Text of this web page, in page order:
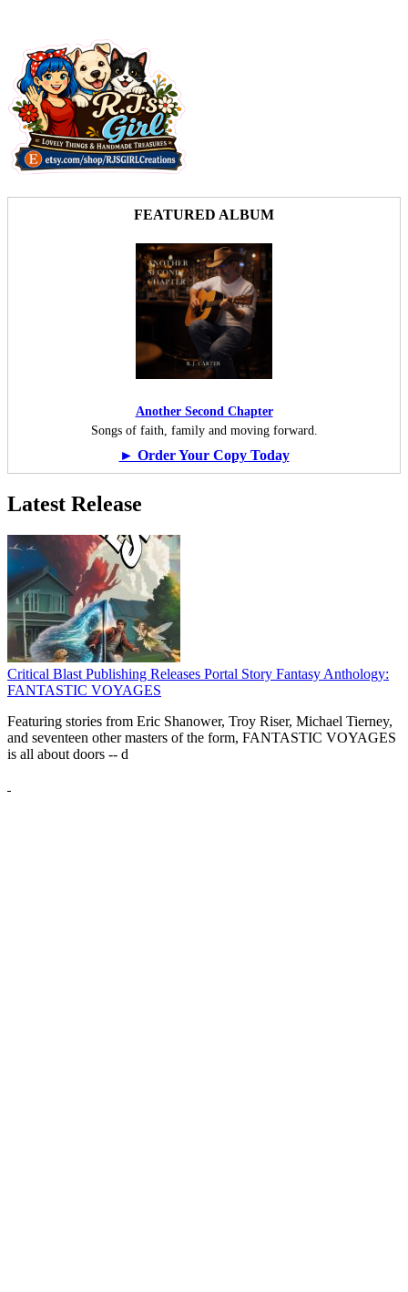
FEATURED ALBUM
Another Second Chapter
Songs of faith, family and moving forward.
► Order Your Copy Today
Latest Release
Critical Blast Publishing Releases Portal Story Fantasy Anthology:
FANTASTIC VOYAGES
Featuring stories from Eric Shanower, Troy Riser, Michael Tierney,
and seventeen other masters of the form, FANTASTIC VOYAGES
is all about doors -- d